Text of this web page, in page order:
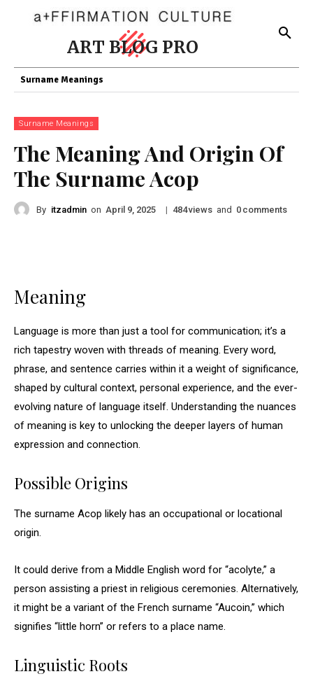
ART BLOG PRO
Surname Meanings
Surname Meanings
The Meaning And Origin Of
The Surname Acop
By itzadmin on April 9, 2025 | 484views and 0 comments
Meaning
Language is more than just a tool for communication; it’s a
rich tapestry woven with threads of meaning. Every word,
phrase, and sentence carries within it a weight of significance,
shaped by cultural context, personal experience, and the ever-
evolving nature of language itself. Understanding the nuances
of meaning is key to unlocking the deeper layers of human
expression and connection.
Possible Origins
The surname Acop likely has an occupational or locational
origin.
It could derive from a Middle English word for “acolyte,” a
person assisting a priest in religious ceremonies. Alternatively,
it might be a variant of the French surname “Aucoin,” which
signifies “little horn” or refers to a place name.
Linguistic Roots